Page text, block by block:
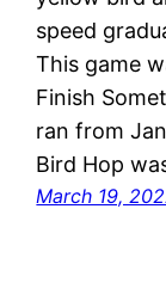
speed
This game
Finish
ran from
Bird Hop
March 19,